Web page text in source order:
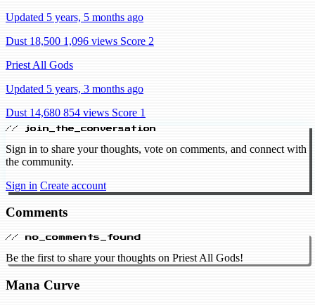
Updated 5 years, 5 months ago
Dust 18,500 1,096 views Score 2
Priest All Gods
Updated 5 years, 3 months ago
Dust 14,680 854 views Score 1
// join_the_conversation
Sign in to share your thoughts, vote on comments, and connect with
the community.
Sign in Create account
Comments
// no_comments_found
Be the first to share your thoughts on Priest All Gods!
Mana Curve